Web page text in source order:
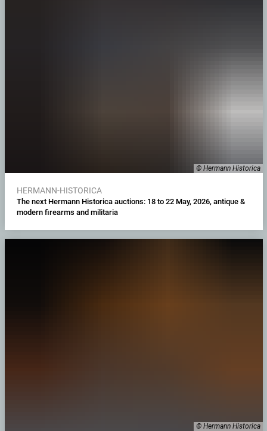
© Hermann Historica
HERMANN-HISTORICA
The next Hermann Historica auctions: 18 to 22 May, 2026, antique &
modern firearms and militaria
© Hermann Historica